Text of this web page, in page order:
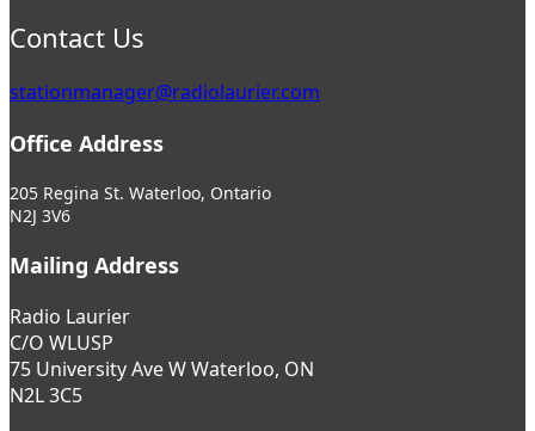
Contact Us
stationmanager@radiolaurier.com
Office Address
205 Regina St. Waterloo, Ontario
N2J 3V6
Mailing Address
Radio Laurier
C/O WLUSP
75 University Ave W Waterloo, ON
N2L 3C5